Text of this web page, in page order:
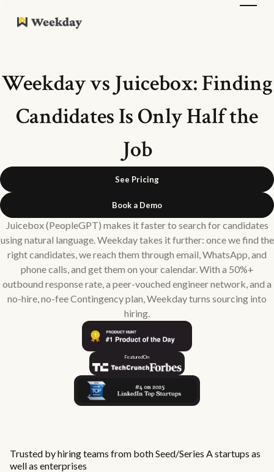
Weekday vs Juicebox: Finding
Candidates Is Only Half the
Job
See Pricing
Book a Demo
Juicebox (PeopleGPT) makes it faster to search for candidates
using natural language. Weekday takes it further: once we find the
right candidates, we reach them through email, WhatsApp, and
phone calls, and get them on your calendar. With a 50%+
outbound response rate, a peer-vouched engineer network, and a
no-hire, no-fee Contingency plan, Weekday turns sourcing into
hiring.
FeaturedOn
Trusted by hiring teams from both Seed/Series A startups as
well as enterprises